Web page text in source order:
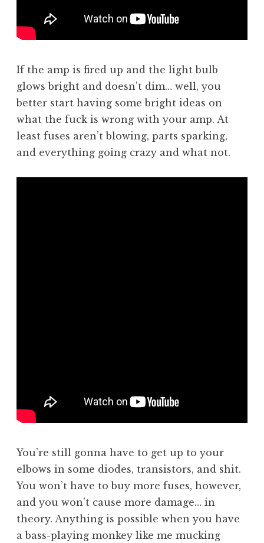
If the amp is fired up and the light bulb
glows bright and doesn’t dim… well, you
better start having some bright ideas on
what the fuck is wrong with your amp. At
least fuses aren’t blowing, parts sparking,
and everything going crazy and what not.
You’re still gonna have to get up to your
elbows in some diodes, transistors, and shit.
You won’t have to buy more fuses, however,
and you won’t cause more damage… in
theory. Anything is possible when you have
a bass-playing monkey like me mucking